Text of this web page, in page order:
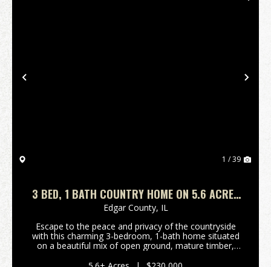
Previous
1 / 39
3 BED, 1 BATH COUNTRY HOME ON 5.6 ACRES
FOR SALE
Edgar County, IL
Escape to the peace and privacy of the countryside
with this charming 3-bedroom, 1-bath home situated
on a beautiful mix of open ground, mature timber,